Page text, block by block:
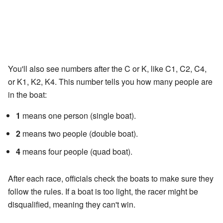
You'll also see numbers after the C or K, like C1, C2, C4,
or K1, K2, K4. This number tells you how many people are
in the boat:
1 means one person (single boat).
2 means two people (double boat).
4 means four people (quad boat).
After each race, officials check the boats to make sure they
follow the rules. If a boat is too light, the racer might be
disqualified, meaning they can't win.